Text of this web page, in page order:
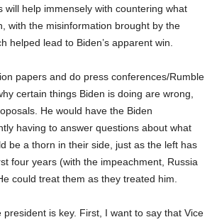
will help immensely with countering what
with the misinformation brought by the
helped lead to Biden’s apparent win.
papers and do press conferences/Rumble
certain things Biden is doing are wrong,
He would have the Biden
having to answer questions about what
be a thorn in their side, just as the left has
four years (with the impeachment, Russia
could treat them as they treated him.
president is key. First, I want to say that Vice